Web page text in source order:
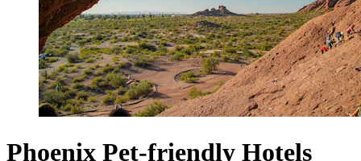
Phoenix Pet-friendly Hotels